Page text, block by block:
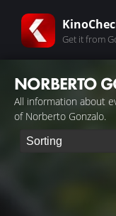
Get it from
NORBERTO
All information about
of Norberto Gonzalo.